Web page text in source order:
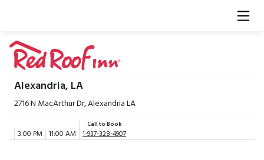
Alexandria, LA
2716 N MacArthur Dr, Alexandria LA
3:00 PM 11:00 AM
Call to Book
1-937-328-4907